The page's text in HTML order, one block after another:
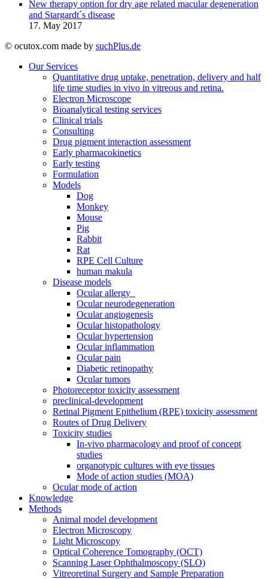
New therapy option for dry age related macular degeneration
and Stargardt´s disease
17. May 2017
© ocutox.com made by suchPlus.de
Our Services
Quantitative drug uptake, penetration, delivery and half
life time studies in vivo in vitreous and retina.
Electron Microscope
Bioanalytical testing services
Clinical trials
Consulting
Drug pigment interaction assessment
Early pharmacokinetics
Early testing
Formulation
Models
Dog
Monkey
Mouse
Pig
Rabbit
Rat
RPE Cell Culture
human makula
Disease models
Ocular allergy
Ocular neurodegeneration
Ocular angiogenesis
Ocular histopathology
Ocular hypertension
Ocular inflammation
Ocular pain
Diabetic retinopathy
Ocular tumors
Photoreceptor toxicity assessment
preclinical-development
Retinal Pigment Epithelium (RPE) toxicity assessment
Routes of Drug Delivery
Toxicity studies
In-vivo pharmacology and proof of concept
studies
organotypic cultures with eye tissues
Mode of action studies (MOA)
Ocular mode of action
Knowledge
Methods
Animal model development
Electron Microscopy
Light Microscopy
Optical Coherence Tomography (OCT)
Scanning Laser Ophthalmoscopy (SLO)
Vitreoretinal Surgery and Sample Preparation